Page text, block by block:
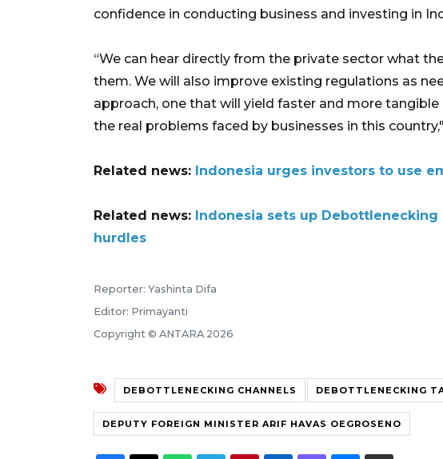
confidence in conducting business and investing in
“We can hear directly from the private sector what
them. We will also improve existing regulations as
approach, one that will yield faster and more
the real problems faced by businesses in this
Related news: Indonesia urges investors to use
Related news: Indonesia sets up Debottlenecking
hurdles
Reporter: Yashinta Difa
Editor: Primayanti
Copyright © ANTARA 2026
DEBOTTLENECKING CHANNELS DEBOTTLENECKING
DEPUTY FOREIGN MINISTER ARIF HAVAS OEGROSENO